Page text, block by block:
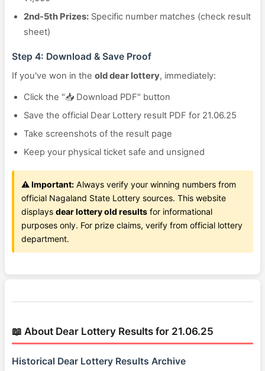
2nd-5th Prizes: Specific number matches (check result
sheet)
Step 4: Download & Save Proof
If you've won in the old dear lottery, immediately:
Click the "📥 Download PDF" button
Save the official Dear Lottery result PDF for 21.06.25
Take screenshots of the result page
Keep your physical ticket safe and unsigned
⚠️ Important: Always verify your winning numbers from
official Nagaland State Lottery sources. This website
displays dear lottery old results for informational
purposes only. For prize claims, verify from official lottery
department.
📖 About Dear Lottery Results for 21.06.25
Historical Dear Lottery Results Archive